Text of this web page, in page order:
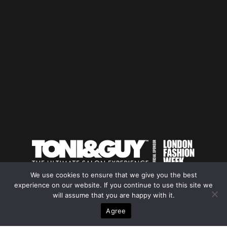
YOUR BEST
PROFILE INDIA INTERNATIONAL
We use cookies to ensure that we give you the best
experience on our website. If you continue to use this site we
will assume that you are happy with it.
Agree